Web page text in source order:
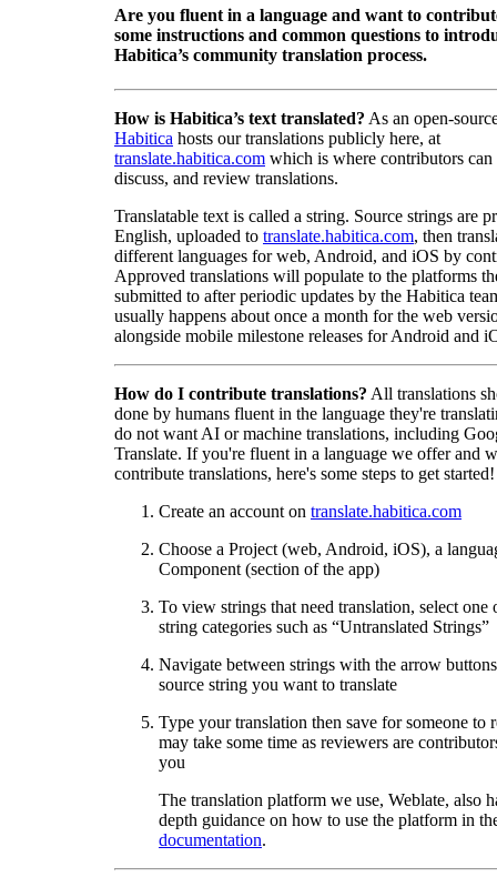
Are you fluent in a language and want to
some instructions and common questions to
Habitica’s community translation process.
How is Habitica’s text translated? As an open-
Habitica hosts our translations publicly here, at
translate.habitica.com which is where contributors can
discuss, and review translations.
Translatable text is called a string. Source strings are
English, uploaded to translate.habitica.com, then
different languages for web, Android, and iOS by
Approved translations will populate to the platforms
submitted to after periodic updates by the Habitica
usually happens about once a month for the web
alongside mobile milestone releases for Android and
How do I contribute translations? All translations
done by humans fluent in the language they're
do not want AI or machine translations, including
Translate. If you're fluent in a language we offer and
contribute translations, here's some steps to get started!
Create an account on translate.habitica.com
Choose a Project (web, Android, iOS), a
Component (section of the app)
To view strings that need translation, select one
string categories such as “Untranslated Strings”
Navigate between strings with the arrow
source string you want to translate
Type your translation then save for someone to
may take some time as reviewers are
you
The translation platform we use, Weblate, also
depth guidance on how to use the platform in
documentation.